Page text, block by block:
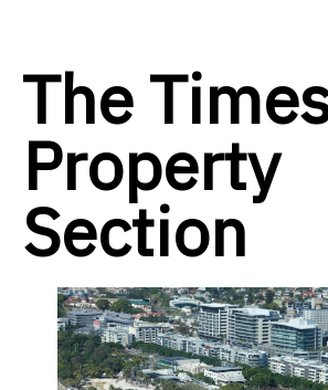
The
Property
Section